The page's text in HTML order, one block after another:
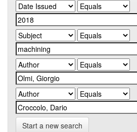
Start a new search